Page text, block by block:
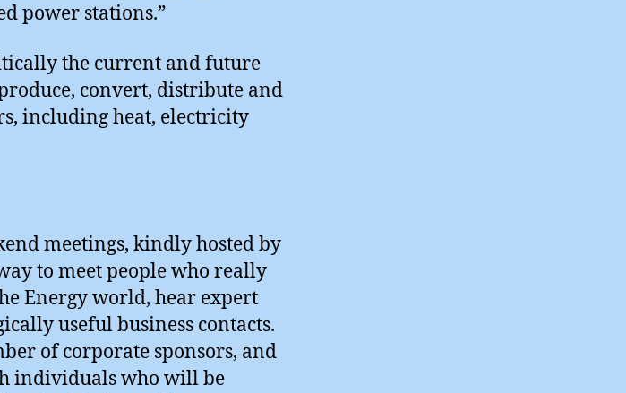
power stations.”
the current and future
convert, distribute and
including heat, electricity
meetings, kindly hosted by
to meet people who really
Energy world, hear expert
useful business contacts.
of corporate sponsors, and
individuals who will be